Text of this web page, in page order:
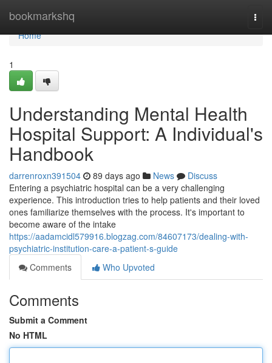
bookmarkshq
Home
Home
1
Understanding Mental Health
Hospital Support: A Individual's
Handbook
darrenroxn391504 89 days ago News
Discuss
Entering a psychiatric hospital can be a very challenging
experience. This introduction tries to help patients and their loved
ones familiarize themselves with the process. It's important to
become aware of the intake
https://aadamcidl579916.blogzag.com/84607173/dealing-with-
psychiatric-institution-care-a-patient-s-guide
Comments
Who Upvoted
Comments
Submit a Comment
No HTML